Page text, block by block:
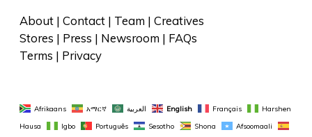
About | Contact | Team | Creatives
Stores | Press | Newsroom | FAQs
Terms | Privacy
Afrikaans አማርኛ العربية English Français
Harshen
Hausa
Igbo Português Sesotho Shona
Afsoomaali